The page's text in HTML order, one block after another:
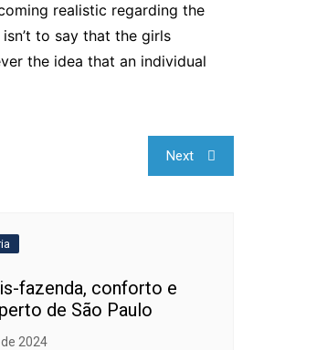
realistic regarding the
to say that the girls
the idea that an individual
Next
fazenda, conforto e
de São Paulo
2024